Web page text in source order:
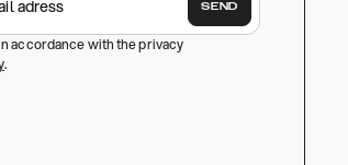
SEND
accordance with the privacy
.